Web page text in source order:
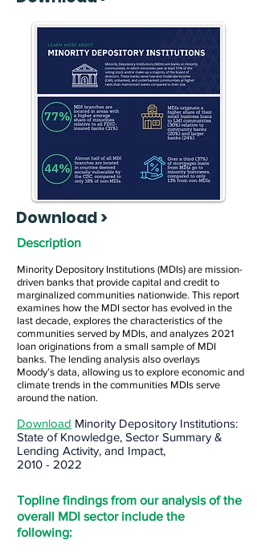
Download >
Description
Minority Depository Institutions (MDIs) are mission-
driven banks that provide capital and credit to
marginalized communities nationwide. This report
examines how the MDI sector has evolved in the
last decade, explores the characteristics of the
communities served by MDIs, and analyzes 2021
loan originations from a small sample of MDI
banks. The lending analysis also overlays
Moody’s data, allowing us to explore economic and
climate trends in the communities MDIs serve
around the nation.
Download Minority Depository Institutions:
State of Knowledge, Sector Summary &
Lending Activity, and Impact,
2010 - 2022
Topline findings from our analysis of the
overall MDI sector include the
following: